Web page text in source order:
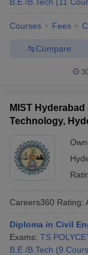
Courses Fees
Compare
MIST
Technology,
Careers360 Rating:
Diploma in Civil
Exams: TS
B.E /B.Tech (9